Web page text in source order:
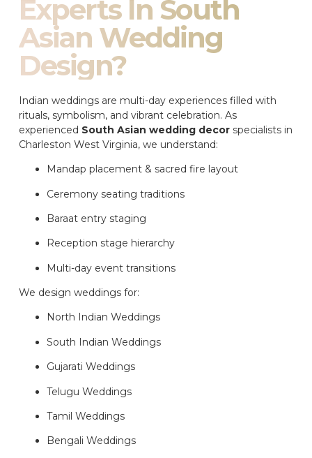
Experts In South
Asian Wedding
Design?
Indian weddings are multi-day experiences filled with
rituals, symbolism, and vibrant celebration. As
experienced South Asian wedding decor specialists in
Charleston West Virginia, we understand:
Mandap placement & sacred fire layout
Ceremony seating traditions
Baraat entry staging
Reception stage hierarchy
Multi-day event transitions
We design weddings for:
North Indian Weddings
South Indian Weddings
Gujarati Weddings
Telugu Weddings
Tamil Weddings
Bengali Weddings